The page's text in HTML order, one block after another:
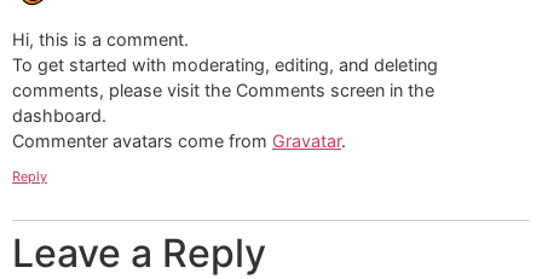
Hi, this is a comment.
To get started with moderating, editing, and deleting
comments, please visit the Comments screen in the
dashboard.
Commenter avatars come from Gravatar.
Reply
Leave a Reply